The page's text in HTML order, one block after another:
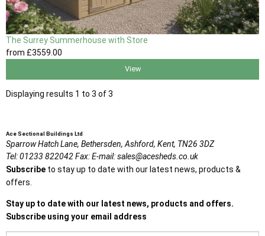
The Surrey Summerhouse with Store
from £3559 .00
View
Displaying results 1 to 3 of 3
Ace Sectional Buildings Ltd
Sparrow Hatch Lane, Bethersden, Ashford, Kent, TN26 3DZ
Tel:01233 822042Fax:E-mail:sales@acesheds.co.uk
Subscribe to stay up to date with our latest news, products &
offers.
Stay up to date with our latest news, products and offers.
Subscribe using your email address